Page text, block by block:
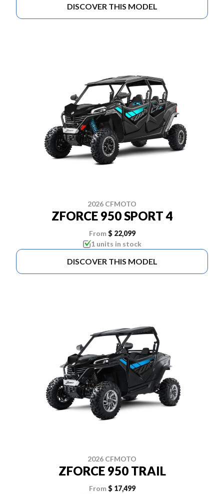
DISCOVER THIS MODEL
2026 CFMOTO
ZFORCE 950 SPORT 4
From $ 22,099
1 units in stock
DISCOVER THIS MODEL
2026 CFMOTO
ZFORCE 950 TRAIL
From $ 17,499